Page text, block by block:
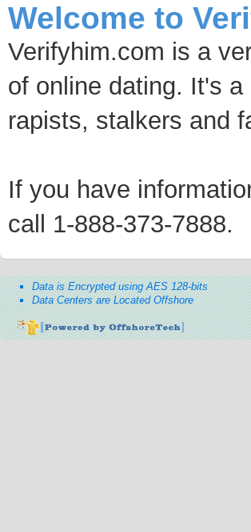
Welcome to
Verifyhim.com is a
of online dating. It's
rapists, stalkers and
If you have
call 1-888-373-7888.
Data is Encrypted using AES 128-bits
Data Centers are Located Offshore